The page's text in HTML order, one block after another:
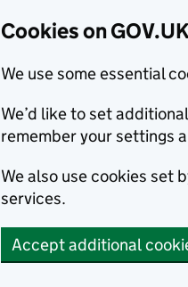
Cookies on
We use some essential
We’d like to set
remember your settings
We also use cookies set
services.
Accept additional